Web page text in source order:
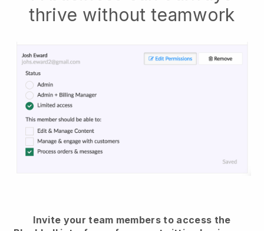
thrive without teamwork
Invite your team members to access the